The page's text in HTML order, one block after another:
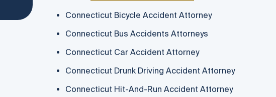
Connecticut Bicycle Accident Attorney
Connecticut Bus Accidents Attorneys
Connecticut Car Accident Attorney
Connecticut Drunk Driving Accident Attorney
Connecticut Hit-And-Run Accident Attorney